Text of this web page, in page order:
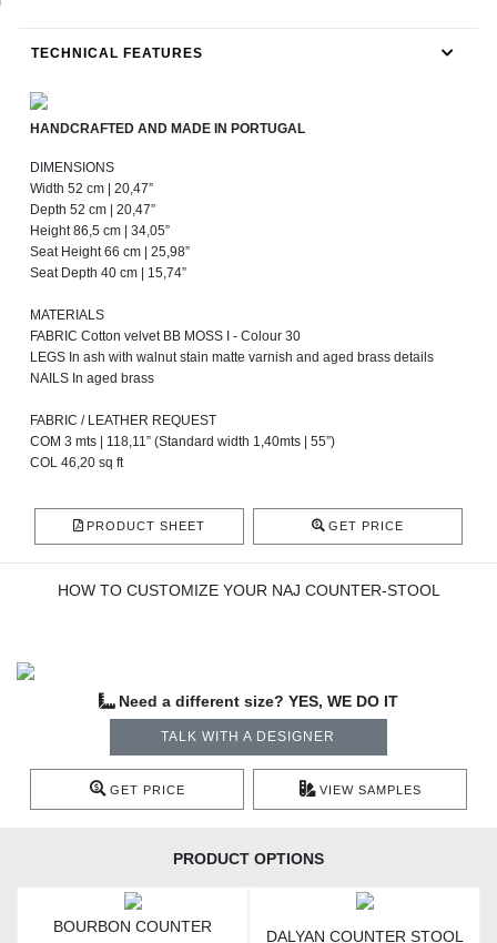
TECHNICAL FEATURES
HANDCRAFTED AND MADE IN PORTUGAL
DIMENSIONS
Width 52 cm | 20,47”
Depth 52 cm | 20,47”
Height 86,5 cm | 34,05”
Seat Height 66 cm | 25,98”
Seat Depth 40 cm | 15,74”
MATERIALS
FABRIC Cotton velvet BB MOSS I - Colour 30
LEGS In ash with walnut stain matte varnish and aged brass details
NAILS In aged brass
FABRIC / LEATHER REQUEST
COM 3 mts | 118,11” (Standard width 1,40mts | 55”)
COL 46,20 sq ft
PRODUCT SHEET GET PRICE
HOW TO CUSTOMIZE YOUR NAJ COUNTER-STOOL
Need a different size? YES, WE DO IT
TALK WITH A DESIGNER
GET PRICE VIEW SAMPLES
PRODUCT OPTIONS
BOURBON COUNTER
DALYAN COUNTER STOOL